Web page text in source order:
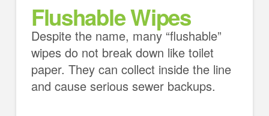
Flushable Wipes
Despite the name, many “flushable”
wipes do not break down like toilet
paper. They can collect inside the line
and cause serious sewer backups.